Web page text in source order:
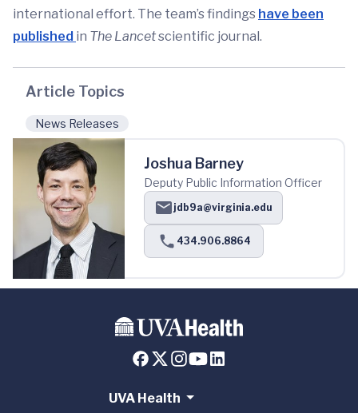
international effort. The team’s findings have been
published in The Lancetscientific journal.
Article Topics
News Releases
Joshua Barney
Deputy Public Information Officer
jdb9a@virginia.edu
434.906.8864
UVA Health